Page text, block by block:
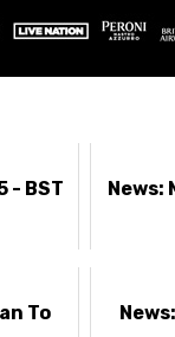
- BST
News:
To